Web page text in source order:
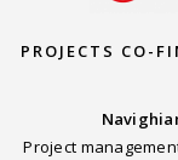
PROJECTS CO-
Project